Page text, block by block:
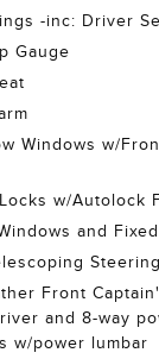
-inc: Driver
Gauge
Windows w/
w/Autolock
and
Front
and 8-way
w/power lumbar